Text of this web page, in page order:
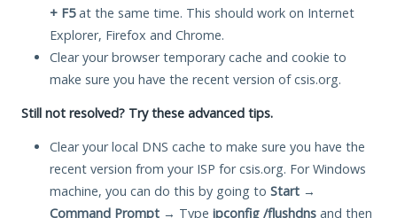
+ F5at the same time. This should work on Internet
Explorer, Firefox and Chrome.
Clear your browser temporary cache and cookie to
make sure you have the recent version of csis.org.
Still not resolved? Try these advanced tips.
Clear your local DNS cache to make sure you have the
recent version from your ISP for csis.org. For Windows
machine, you can do this by going to Start →
Command Prompt → Type ipconfig /flushdns and then